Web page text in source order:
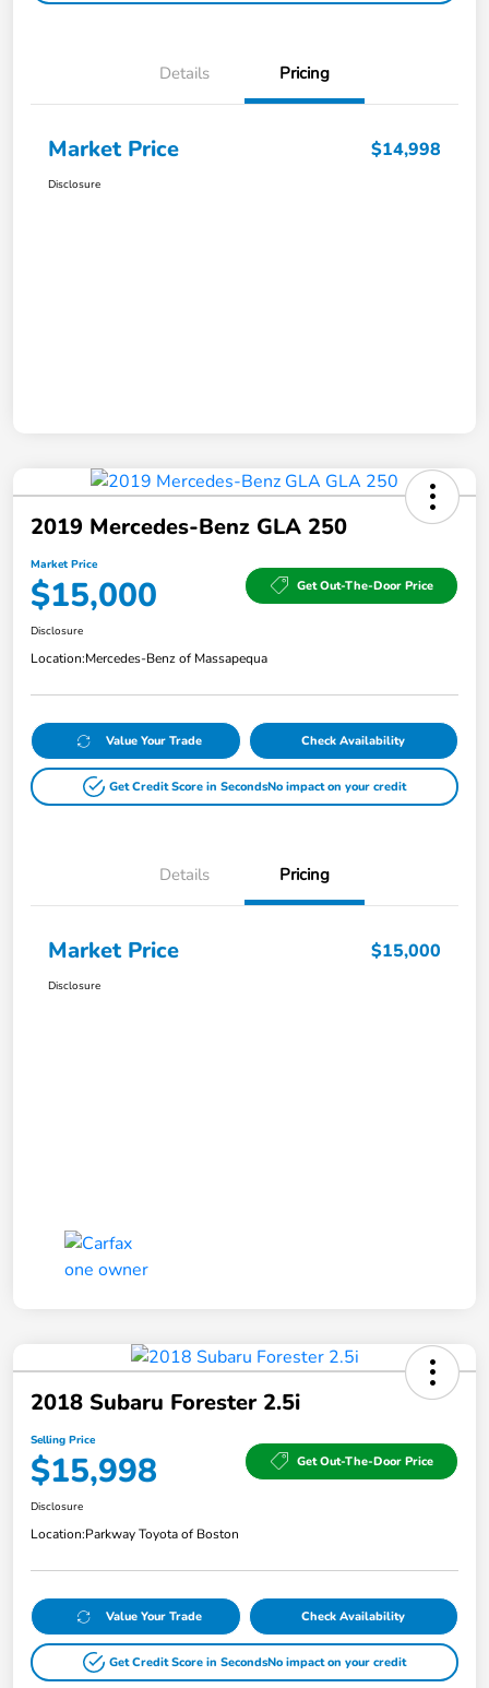
Details Pricing
Market Price $14,998
Disclosure
2019 Mercedes-Benz GLA 250
Market Price
$15,000 Get Out-The-Door Price
Disclosure
Location:Mercedes-Benz of Massapequa
Value Your Trade Check Availability
Get Credit Score in SecondsNo impact on your credit
Details Pricing
Market Price $15,000
Disclosure
2018 Subaru Forester 2.5i
Selling Price
$15,998 Get Out-The-Door Price
Disclosure
Location:Parkway Toyota of Boston
Value Your Trade Check Availability
Get Credit Score in SecondsNo impact on your credit